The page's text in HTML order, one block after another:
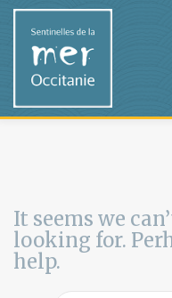
It seems we
looking for.
help.